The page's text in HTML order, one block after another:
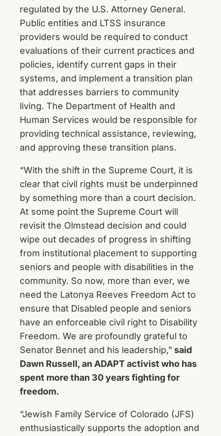
regulated by the U.S. Attorney General.
Public entities and LTSS insurance
providers would be required to conduct
evaluations of their current practices and
policies, identify current gaps in their
systems, and implement a transition plan
that addresses barriers to community
living. The Department of Health and
Human Services would be responsible for
providing technical assistance, reviewing,
and approving these transition plans.
“With the shift in the Supreme Court, it is
clear that civil rights must be underpinned
by something more than a court decision.
At some point the Supreme Court will
revisit the Olmstead decision and could
wipe out decades of progress in shifting
from institutional placement to supporting
seniors and people with disabilities in the
community. So now, more than ever, we
need the Latonya Reeves Freedom Act to
ensure that Disabled people and seniors
have an enforceable civil right to Disability
Freedom. We are profoundly grateful to
Senator Bennet and his leadership,” said
Dawn Russell, an ADAPT activist who has
spent more than 30 years fighting for
freedom.
“Jewish Family Service of Colorado (JFS)
enthusiastically supports the adoption and